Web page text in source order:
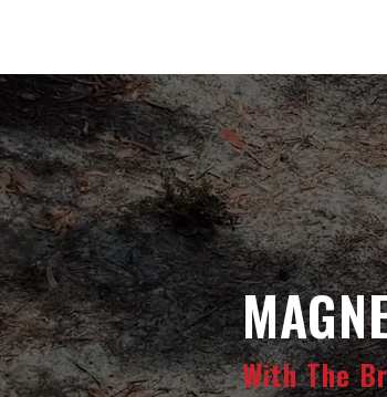
With The